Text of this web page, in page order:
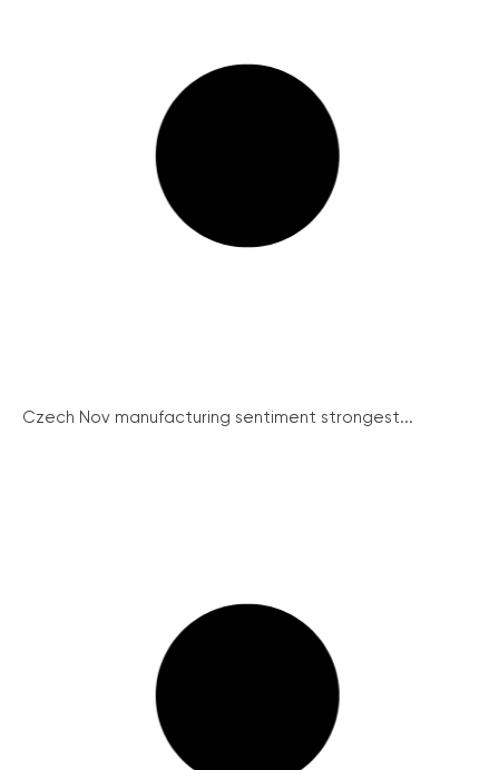
Czech Nov manufacturing sentiment strongest...